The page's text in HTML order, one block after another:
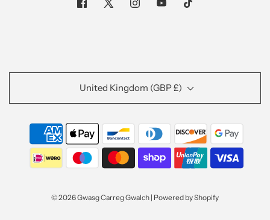
United Kingdom (GBP £)
© 2026 Gwasg Carreg Gwalch | Powered by Shopify